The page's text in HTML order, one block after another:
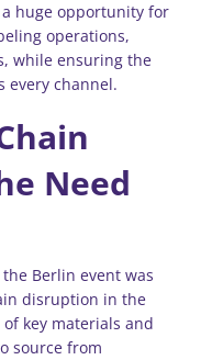
huge opportunity for
operations,
while ensuring the
every channel.
Need
Berlin event was
disruption in the
key materials and
source from